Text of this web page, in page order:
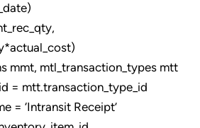
mtl_transaction_types mtt
mtt.transaction_type_id
‘Intransit Receipt’